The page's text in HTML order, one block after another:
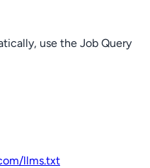
use the Job Query
/llms.txt